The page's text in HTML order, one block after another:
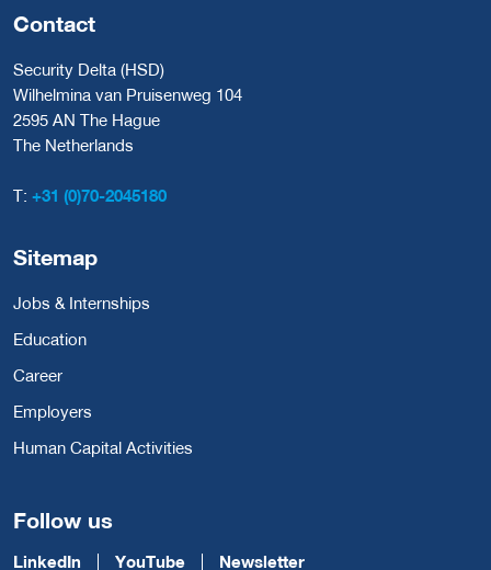
Contact
Security Delta (HSD)
Wilhelmina van Pruisenweg 104
2595 AN The Hague
The Netherlands
T: +31 (0)70-2045180
Sitemap
Jobs & Internships
Education
Career
Employers
Human Capital Activities
Follow us
LinkedIn YouTube Newsletter